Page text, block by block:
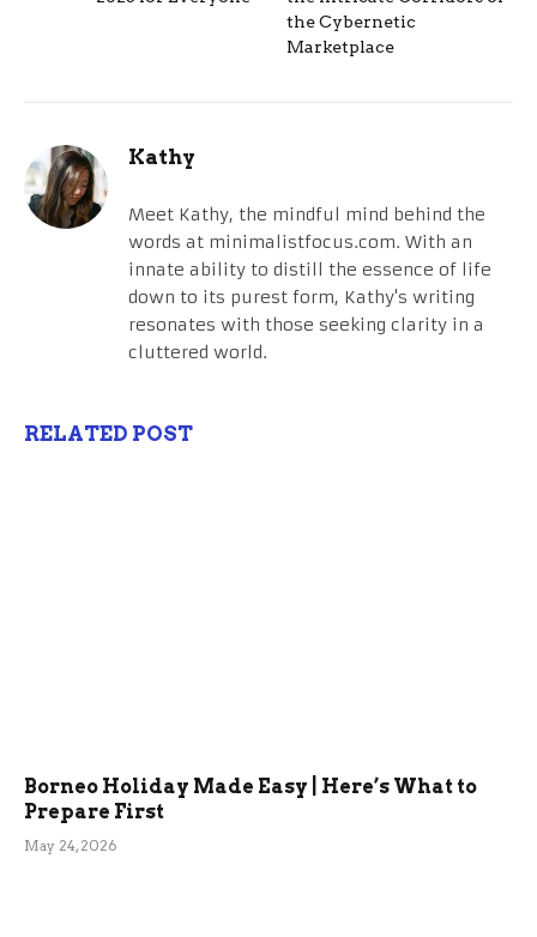
the Cybernetic
Marketplace
Kathy
Meet Kathy, the mindful mind behind the
words at minimalistfocus.com. With an
innate ability to distill the essence of life
down to its purest form, Kathy's writing
resonates with those seeking clarity in a
cluttered world.
RELATED POST
Borneo Holiday Made Easy | Here’s What to
Prepare First
May 24, 2026